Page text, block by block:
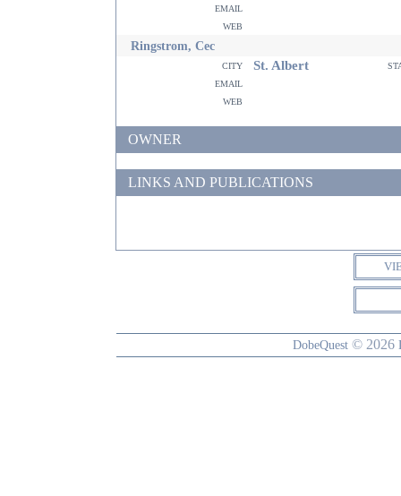
email
web
Ringstrom, Cec
city St. Albert
email
web
OWNER
LINKS AND PUBLICATIONS
DobeQuest © 2026